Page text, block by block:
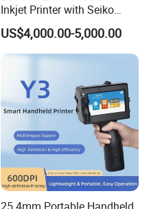
Inkjet Printer with Seiko
1020 Nozzle
US$4,000.00-5,000.00